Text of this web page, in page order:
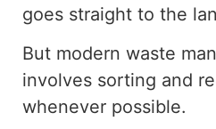
goes straight to the
But modern waste
involves sorting and
whenever possible.